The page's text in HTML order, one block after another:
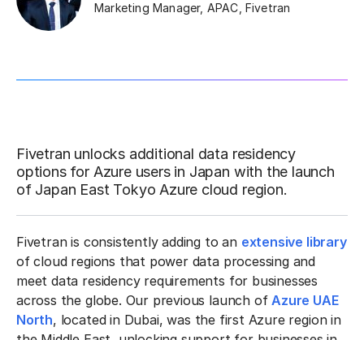
Marketing Manager, APAC Fivetran
Fivetran unlocks additional data residency
options for Azure users in Japan with the launch
of Japan East Tokyo Azure cloud region.
Fivetran is consistently adding to an extensive library
of cloud regions that power data processing and
meet data residency requirements for businesses
across the globe. Our previous launch ofAzure UAE
North, located in Dubai, was the first Azure region in